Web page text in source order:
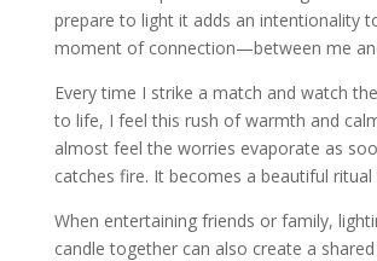
prepare to light it adds an intentionality
moment of connection—between me
Every time I strike a match and watch
to life, I feel this rush of warmth and
almost feel the worries evaporate as
catches fire. It becomes a beautiful ritual
When entertaining friends or family,
candle together can also create a